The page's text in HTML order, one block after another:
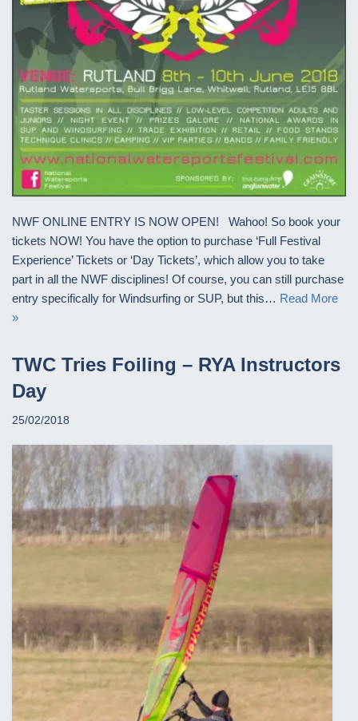
NWF ONLINE ENTRY IS NOW OPEN! Wahoo! So book your
tickets NOW! You have the option to purchase ‘Full Festival
Experience’ Tickets or ‘Day Tickets’, which allow you to take
part in all the NWF disciplines! Of course, you can still purchase
entry specifically for Windsurfing or SUP, but this… Read More
»
TWC Tries Foiling – RYA Instructors
Day
25/02/2018